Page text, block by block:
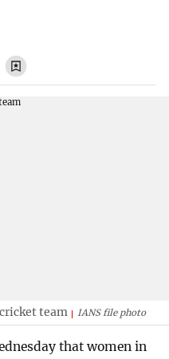
team IANS file photo
that women in